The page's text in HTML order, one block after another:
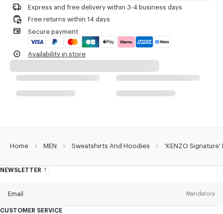
Iron at low temperature
Do not tumble dry
30°C mild fine wash
Mild professional wet-cleaning
Express and free delivery within 3-4 business days
Free returns within 14 days
Secure payment
Availability in store
Home MEN Sweatshirts And Hoodies 'KENZO
NEWSLETTER
About
Email Mandatory
CUSTOMER SERVICE